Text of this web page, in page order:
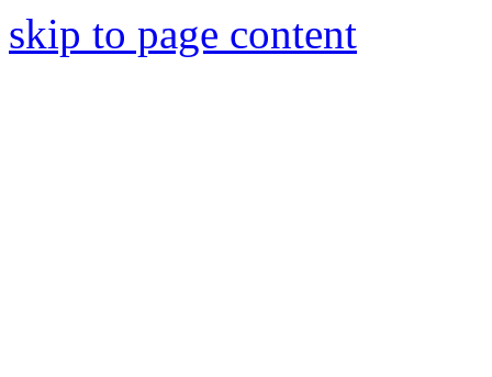
skip to page content